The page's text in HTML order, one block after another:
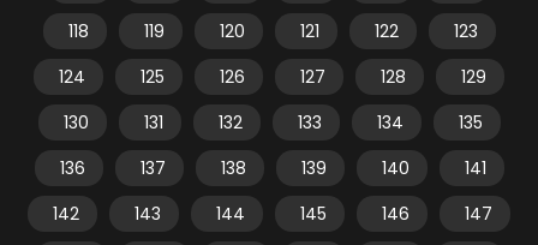
118
119 120 121 122
123
124
125 126 127 128
129
130
131 132 133 134
135
136
137 138 139 140
141
142
143 144 145 146
147